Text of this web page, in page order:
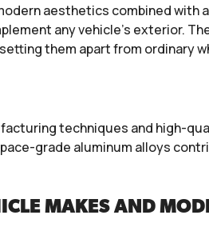
aesthetics combined with
any vehicle’s exterior.
them apart from ordinary
techniques and high-
grade aluminum alloys
MAKES AND